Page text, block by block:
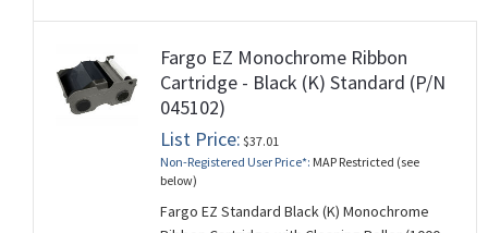
Fargo EZ Monochrome Ribbon
Cartridge - Black (K) Standard (P/N
045102)
List Price: $37.01
Non-Registered User Price*: MAP Restricted (see
below)
Fargo EZ Standard Black (K) Monochrome